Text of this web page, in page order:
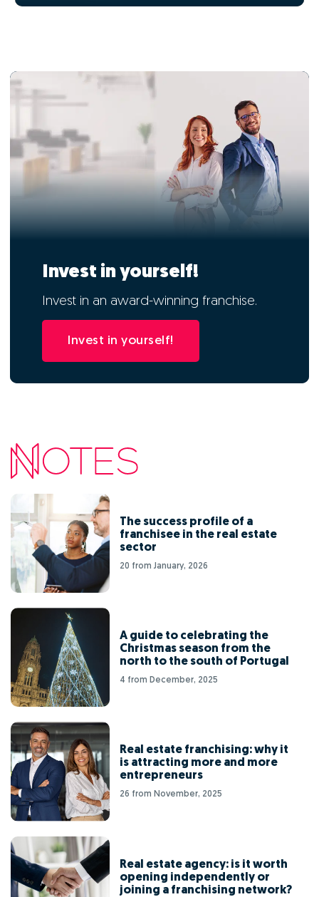
Invest in yourself!
Invest in an award-winning franchise.
Invest in yourself!
The success profile of a
franchisee in the real estate
sector
20 from January, 2026
A guide to celebrating the
Christmas season from the
north to the south of Portugal
4 from December, 2025
Real estate franchising: why it
is attracting more and more
entrepreneurs
26 from November, 2025
Real estate agency: is it worth
opening independently or
joining a franchising network?